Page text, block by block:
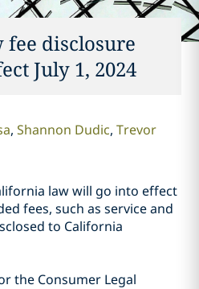
fee disclosure
July 1, 2024
Shannon Dudic Trevor
law will go into effect
fees, such as service and
to California
the Consumer Legal